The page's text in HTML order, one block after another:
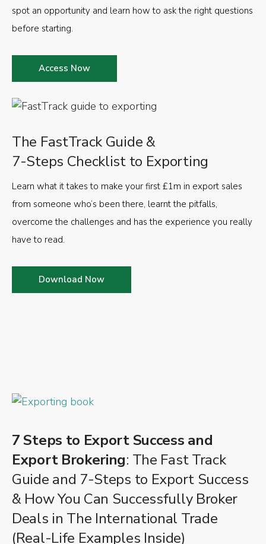
The FastTrack Guide &
7-Steps Checklist to Exporting
Learn what it takes to make your first £1m in export sales
from someone who’s been there, learnt the pitfalls,
overcome the challenges and has the experience you really
have to read.
Download Now
spot an opportunity and learn how to ask the right questions
before starting.
Access Now
7 Steps to Export Success and
Export Brokering: The Fast Track
Guide and 7-Steps to Export Success
& How You Can Successfully Broker
Deals in The International Trade
(Real-Life Examples Inside)